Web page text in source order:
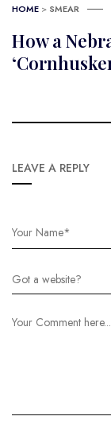
HOME > SMEAR
How a
LEAVE A REPLY